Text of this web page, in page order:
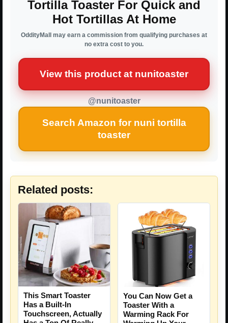
Tortilla Toaster For Quick and
Hot Tortillas At Home
OddityMall may earn a commission from qualifying purchases at
no extra cost to you.
View this product at nunitoaster
@nunitoaster
Search Amazon for nuni tortilla
toaster
Related posts:
This Smart Toaster
Has a Built-In
Touchscreen, Actually
You Can Now Get a
Toaster With a
Warming Rack For